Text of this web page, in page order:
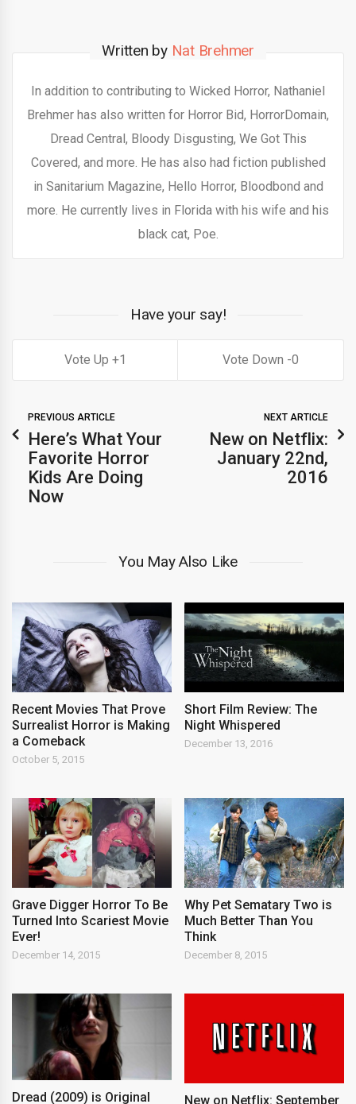
Written by Nat Brehmer
In addition to contributing to Wicked Horror, Nathaniel
Brehmer has also written for Horror Bid, HorrorDomain,
Dread Central, Bloody Disgusting, We Got This
Covered, and more. He has also had fiction published
in Sanitarium Magazine, Hello Horror, Bloodbond and
more. He currently lives in Florida with his wife and his
black cat, Poe.
Have your say!
1 0
PREVIOUS ARTICLE
Here’s What Your
Favorite Horror
Kids Are Doing
Now
NEXT ARTICLE
New on Netflix:
January 22nd,
2016
You May Also Like
Recent Movies That Prove
Surrealist Horror is Making
a Comeback
October 5, 2015
Short Film Review: The
Night Whispered
December 13, 2016
Grave Digger Horror To Be
Turned Into Scariest Movie
Ever!
December 14, 2015
Why Pet Sematary Two is
Much Better Than You
Think
December 8, 2015
Dread (2009) is Original New on Netflix: September